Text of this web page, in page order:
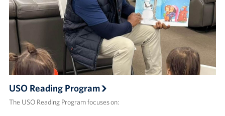
USO Reading Program
The USO Reading Program focuses on: